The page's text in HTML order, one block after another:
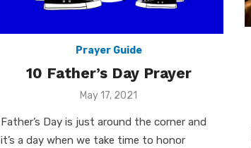
Prayer Guide
10 Father’s Day Prayer
Posted
May 17, 2021
Father’s Day is just around the corner and
it’s a day when we take time to honor